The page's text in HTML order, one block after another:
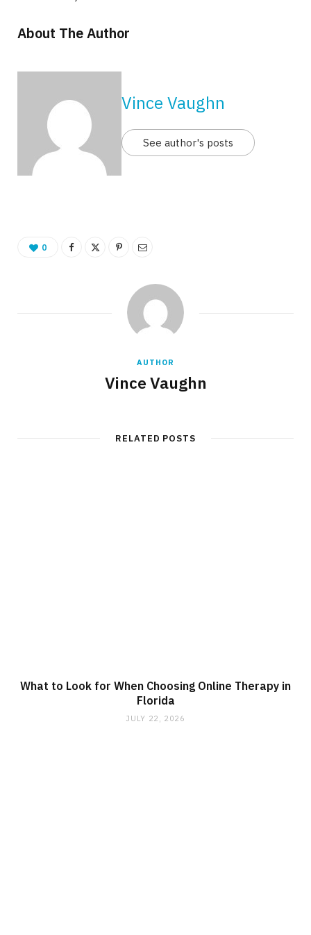
About The Author
Vince Vaughn
See author's posts
0
AUTHOR
Vince Vaughn
RELATED POSTS
What to Look for When Choosing Online Therapy in
Florida
JULY 22, 2026